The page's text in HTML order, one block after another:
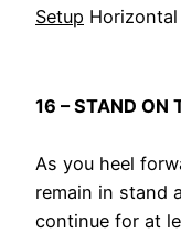
Setup
16 – STAND ON
As you heel
remain in stand
continue for at